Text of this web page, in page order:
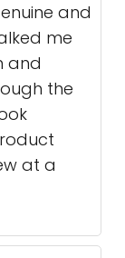
and
me
and
the
at a